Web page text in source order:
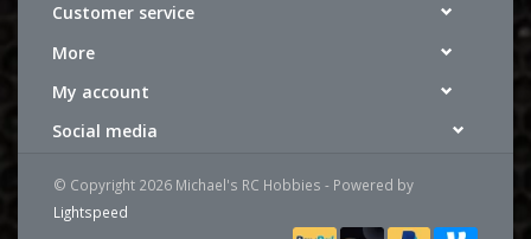
Customer service
More
My account
Social media
© Copyright 2026 Michael's RC Hobbies - Powered by
Lightspeed